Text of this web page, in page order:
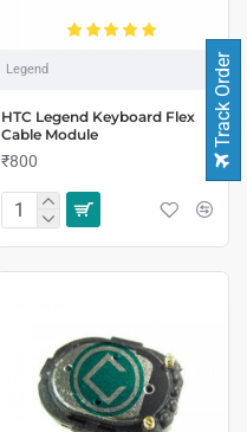
Legend
HTC Legend Keyboard Flex
Cable Module
₹800
Track Order